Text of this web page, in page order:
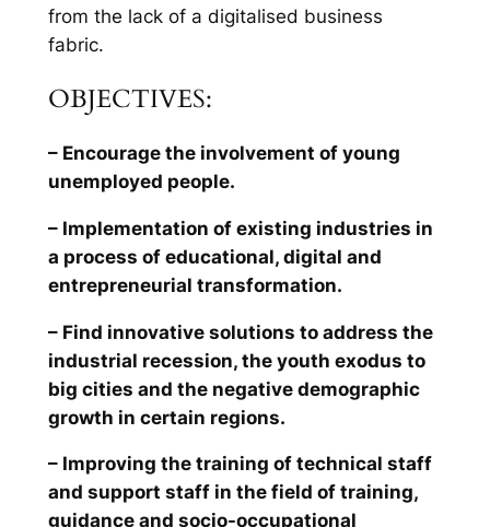
from the lack of a digitalised business
fabric.
OBJECTIVES:
– Encourage the involvement of young
unemployed people.
– Implementation of existing industries in
a process of educational, digital and
entrepreneurial transformation.
– Find innovative solutions to address the
industrial recession, the youth exodus to
big cities and the negative demographic
growth in certain regions.
– Improving the training of technical staff
and support staff in the field of training,
guidance and socio-occupational